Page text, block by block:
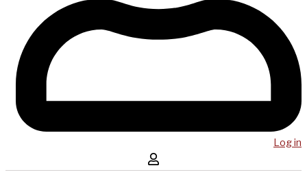
Log in